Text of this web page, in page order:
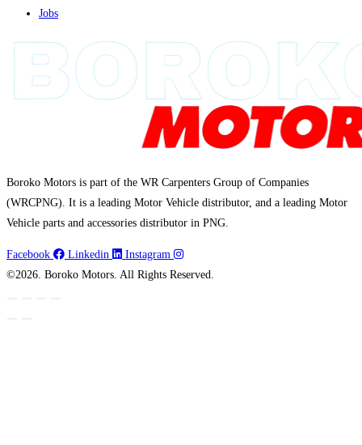
Jobs
Boroko Motors is part of the WR Carpenters Group of Companies
(WRCPNG). It is a leading Motor Vehicle distributor, and a leading Motor
Vehicle parts and accessories distributor in PNG.
Facebook Linkedin
Instagram
©2026. Boroko Motors. All Rights Reserved.